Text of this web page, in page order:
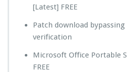
[Latest] FREE
Patch download
verification
Microsoft Office Portable
FREE